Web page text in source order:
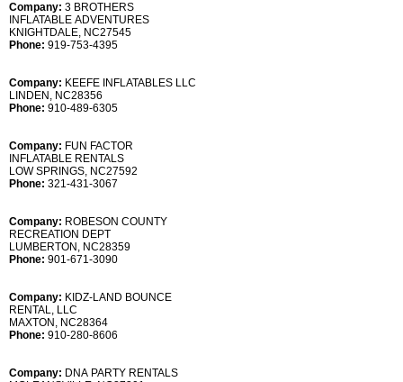
Company: 3 BROTHERS
INFLATABLE ADVENTURES
KNIGHTDALE, NC27545
Phone: 919-753-4395
Company: KEEFE INFLATABLES LLC
LINDEN, NC28356
Phone: 910-489-6305
Company: FUN FACTOR
INFLATABLE RENTALS
LOW SPRINGS, NC27592
Phone: 321-431-3067
Company: ROBESON COUNTY
RECREATION DEPT
LUMBERTON, NC28359
Phone: 901-671-3090
Company: KIDZ-LAND BOUNCE
RENTAL, LLC
MAXTON, NC28364
Phone: 910-280-8606
Company: DNA PARTY RENTALS